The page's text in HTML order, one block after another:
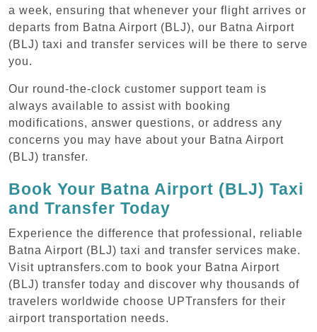
a week, ensuring that whenever your flight arrives or
departs from Batna Airport (BLJ), our Batna Airport
(BLJ) taxi and transfer services will be there to serve
you.
Our round-the-clock customer support team is
always available to assist with booking
modifications, answer questions, or address any
concerns you may have about your Batna Airport
(BLJ) transfer.
Book Your Batna Airport (BLJ) Taxi
and Transfer Today
Experience the difference that professional, reliable
Batna Airport (BLJ) taxi and transfer services make.
Visit uptransfers.com to book your Batna Airport
(BLJ) transfer today and discover why thousands of
travelers worldwide choose UPTransfers for their
airport transportation needs.